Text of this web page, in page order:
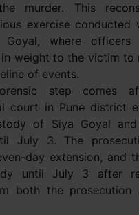
murder. This
exercise conducted
Goyal, where officers
in weight to the victim to
of events.
step comes
court in Pune district
of Siya Goyal and
July 3. The
day extension, and
until July 3 after
both the prosecution